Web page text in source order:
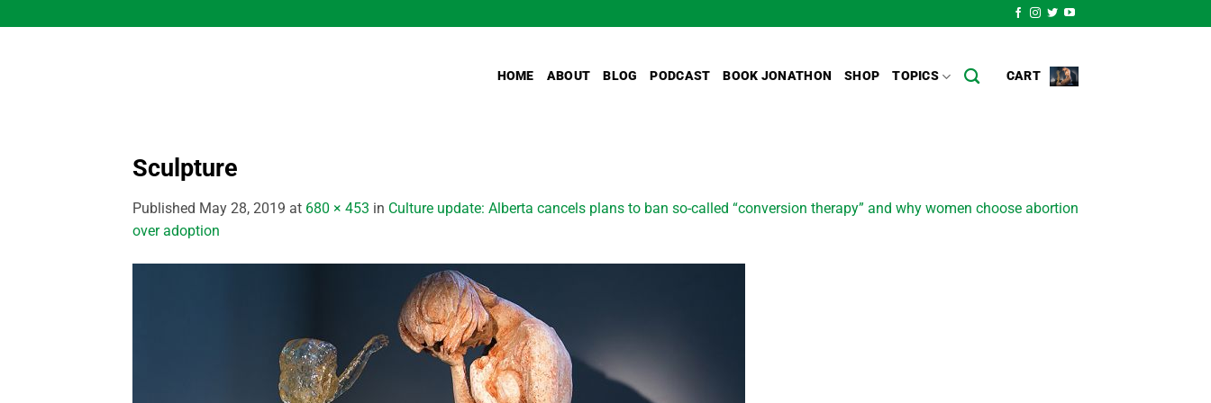
to
HOME ABOUT BLOG PODCAST BOOK JONATHON SHOP TOPICS CART
Sculpture
Published May 28, 2019 at 680 × 453 in Culture update: Alberta cancels plans to ban so-called “conversion therapy” and why women choose abortion
over adoption